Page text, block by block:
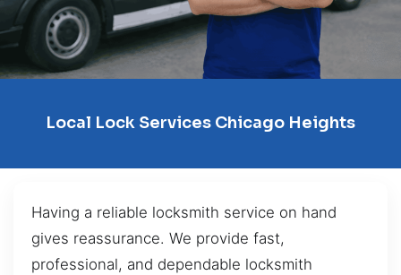
Local Lock Services Chicago Heights
Having a reliable locksmith service on hand
gives reassurance. We provide fast,
professional, and dependable locksmith